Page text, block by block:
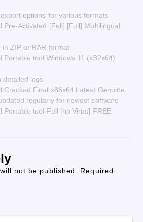
options for various formats
Pre-Activated [Full] [Full] Multilingual
ZIP or RAR format
Portable tool Windows 11 (x32x64)
detailed logs
Cracked Final x86x64 Latest Genuine
regularly for newest software
Portable tool Full [no Virus] FREE
not be published.
Required